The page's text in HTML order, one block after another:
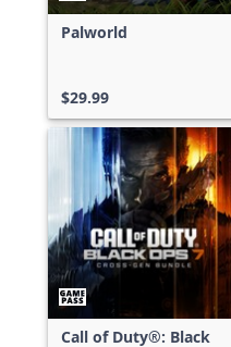
Palworld
$29.99
Call of Duty®: Black